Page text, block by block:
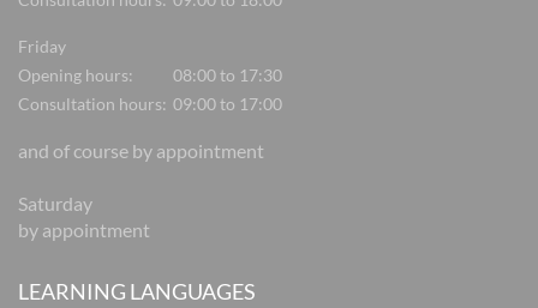
Friday
Opening hours:
08:00 to 17:30
Consultation hours: 09:00 to 17:00
and of course by appointment
Saturday
by appointment
LEARNING LANGUAGES